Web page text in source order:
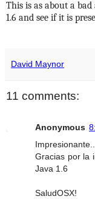
This is as about a
1.6 and see if it is
David Maynor
11 comments:
Anonymous
Gracias por la
Java 1.6
SaludOSX!